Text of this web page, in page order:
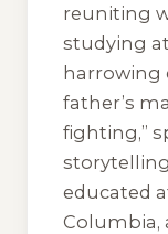
reuniting
studying
harrowing
father’s
fighting,”
educated
Columbia,